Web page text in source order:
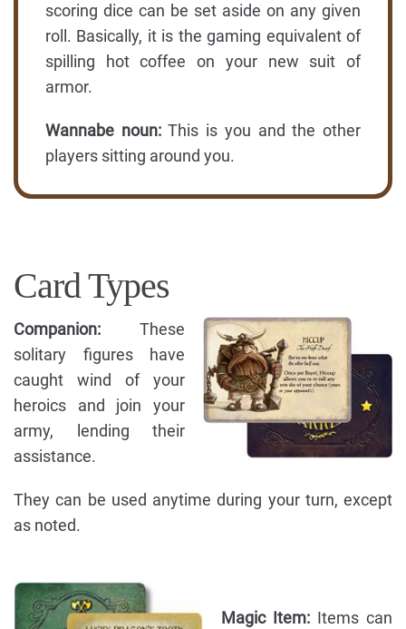
scoring dice can be set aside on any given
roll. Basically, it is the gaming equivalent of
spilling hot coffee on your new suit of
armor.
Wannabe noun:This is you and the other
players sitting around you.
Card Types
Companion: These
solitary figures have
caught wind of your
heroics and join your
army, lending their
assistance.
They can be used anytime during your turn, except
as noted.
Magic Item: Items can